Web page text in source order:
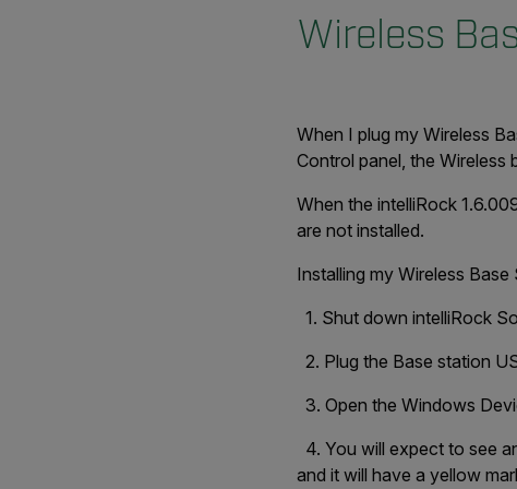
Wireless
When I plug my Wireless
Control panel, the Wireless
When the intelliRock
are not installed.
Installing my Wireless
1. Shut down intelliRock
2. Plug the Base station
3. Open the Windows
4. You will expect to see
and it will have a yellow